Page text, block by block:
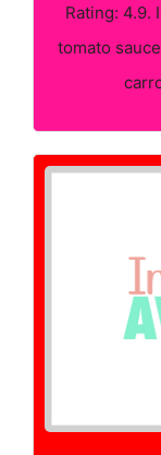
Rating: 4.9.
tomato